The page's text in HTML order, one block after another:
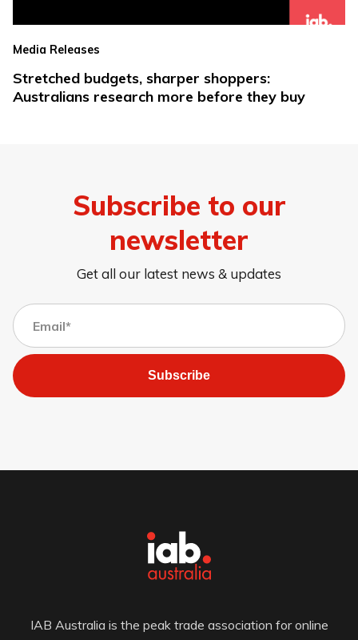
Media Releases
Stretched budgets, sharper shoppers:
Australians research more before they buy
Subscribe to our
newsletter
Get all our latest news & updates
Subscribe
IAB Australia is the peak trade association for online